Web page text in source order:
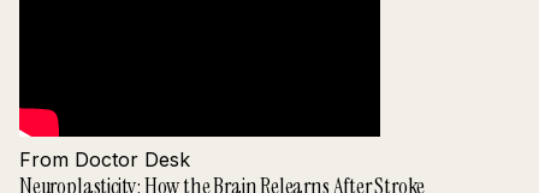
From Doctor Desk
Neuroplasticity: How the Brain Relearns After Stroke